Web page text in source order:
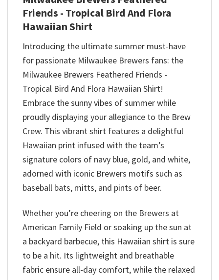
Friends - Tropical Bird And Flora
Hawaiian Shirt
Introducing the ultimate summer must-have
for passionate Milwaukee Brewers fans: the
Milwaukee Brewers Feathered Friends -
Tropical Bird And Flora Hawaiian Shirt!
Embrace the sunny vibes of summer while
proudly displaying your allegiance to the Brew
Crew. This vibrant shirt features a delightful
Hawaiian print infused with the team’s
signature colors of navy blue, gold, and white,
adorned with iconic Brewers motifs such as
baseball bats, mitts, and pints of beer.
Whether you’re cheering on the Brewers at
American Family Field or soaking up the sun at
a backyard barbecue, this Hawaiian shirt is sure
to be a hit. Its lightweight and breathable
fabric ensure all-day comfort, while the relaxed